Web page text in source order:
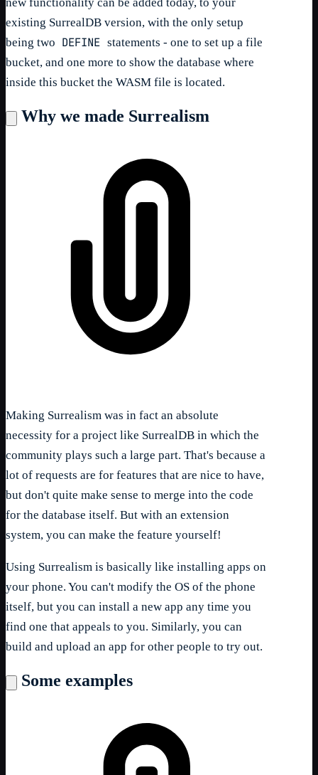
existing SurrealDB version, with the only setup
being two DEFINE statements - one to set up a file
bucket, and one more to show the database where
inside this bucket the WASM file is located.
Why we made Surrealism
Making Surrealism was in fact an absolute
necessity for a project like SurrealDB in which the
community plays such a large part. That's because a
lot of requests are for features that are nice to have,
but don't quite make sense to merge into the code
for the database itself. But with an extension
system, you can make the feature yourself!
Using Surrealism is basically like installing apps on
your phone. You can't modify the OS of the phone
itself, but you can install a new app any time you
find one that appeals to you. Similarly, you can
build and upload an app for other people to try out.
Some examples